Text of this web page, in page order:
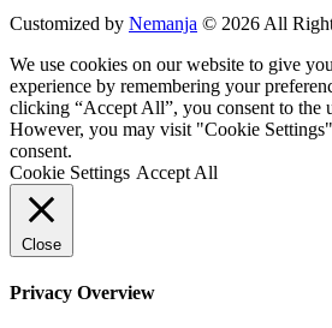
Customized by Nemanja © 2026 All
We use cookies on our website to give
experience by remembering your
clicking “Accept All”, you consent to the
However, you may visit "Cookie
consent.
Cookie Settings Accept All
Close
Privacy Overview